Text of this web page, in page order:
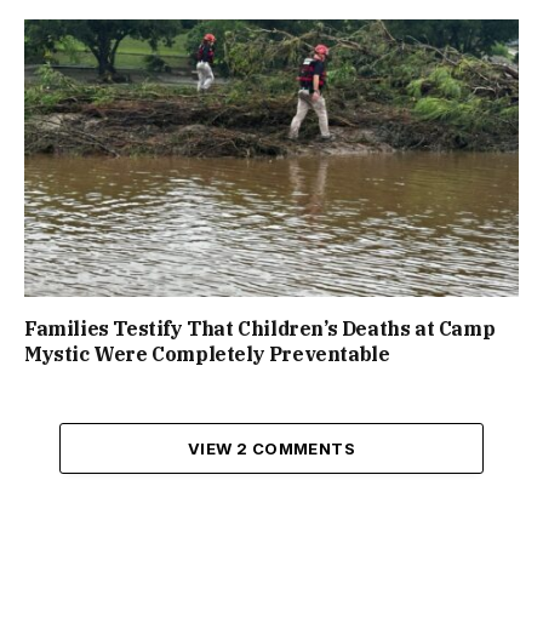
Families Testify That Children’s Deaths at Camp
Mystic Were Completely Preventable
VIEW 2 COMMENTS